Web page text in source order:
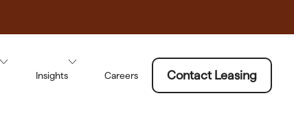
Insights Careers Contact Leasing